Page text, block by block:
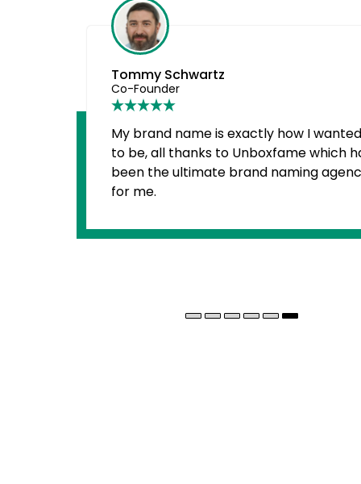
how I wanted it
Unboxfame which has
naming agency
I am
when it
for my
product